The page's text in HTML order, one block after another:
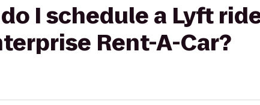
I schedule a Lyft
Rent-A-Car?